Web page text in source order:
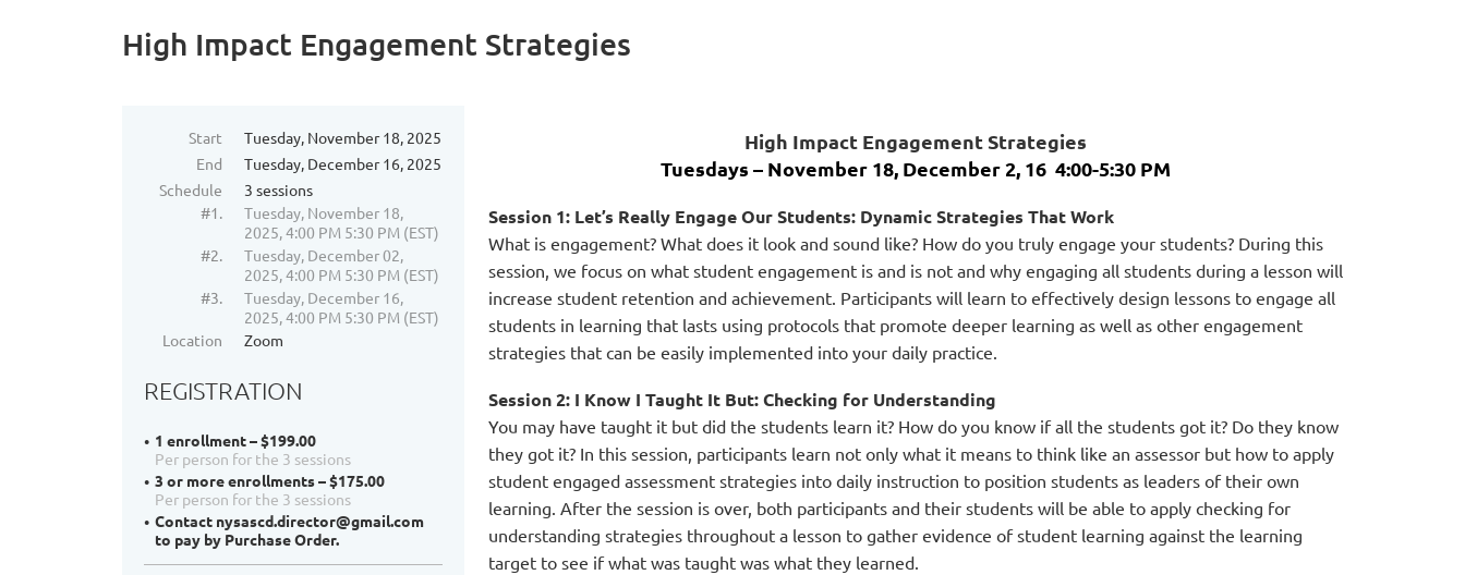
High Impact Engagement Strategies
Start
Tuesday, November 18, 2025
End
Tuesday, December 16, 2025
Schedule
3 sessions
#1.
Tuesday, November 18,
2025, 4:00 PM 5:30 PM (EST)
#2.
Tuesday, December 02,
2025, 4:00 PM 5:30 PM (EST)
#3.
Tuesday, December 16,
2025, 4:00 PM 5:30 PM (EST)
Location
Zoom
REGISTRATION
1 enrollment – $199.00
Per person for the 3 sessions
3 or more enrollments – $175.00
Per person for the 3 sessions
Contact nysascd.director@gmail.com
to pay by Purchase Order.
High Impact Engagement Strategies
Tuesdays – November 18, December 2, 16 4:00-5:30 PM
Session 1: Let’s Really Engage Our Students: Dynamic Strategies That Work
What is engagement? What does it look and sound like? How do you truly engage your students? During this
session, we focus on what student engagement is and is not and why engaging all students during a lesson will
increase student retention and achievement. Participants will learn to effectively design lessons to engage all
students in learning that lasts using protocols that promote deeper learning as well as other engagement
strategies that can be easily implemented into your daily practice.
Session 2: I Know I Taught It But: Checking for Understanding
You may have taught it but did the students learn it? How do you know if all the students got it? Do they know
they got it? In this session, participants learn not only what it means to think like an assessor but how to apply
student engaged assessment strategies into daily instruction to position students as leaders of their own
learning. After the session is over, both participants and their students will be able to apply checking for
understanding strategies throughout a lesson to gather evidence of student learning against the learning
target to see if what was taught was what they learned.